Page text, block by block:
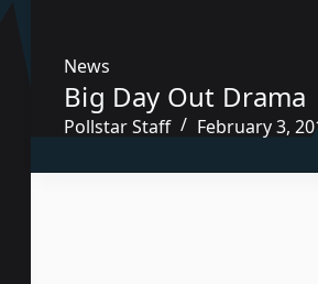
News
Big Day Out Drama
Pollstar Staff February 3,